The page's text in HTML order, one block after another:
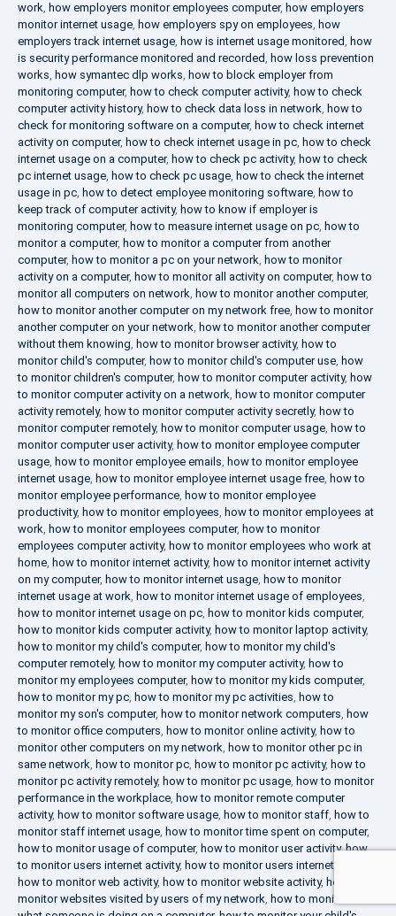
work, how employers monitor employees computer, how employers
monitor internet usage, how employers spy on employees, how
employers track internet usage, how is internet usage monitored, how
is security performance monitored and recorded, how loss prevention
works, how symantec dlp works, how to block employer from
monitoring computer, how to check computer activity, how to check
computer activity history, how to check data loss in network, how to
check for monitoring software on a computer, how to check internet
activity on computer, how to check internet usage in pc, how to check
internet usage on a computer, how to check pc activity, how to check
pc internet usage, how to check pc usage, how to check the internet
usage in pc, how to detect employee monitoring software, how to
keep track of computer activity, how to know if employer is
monitoring computer, how to measure internet usage on pc, how to
monitor a computer, how to monitor a computer from another
computer, how to monitor a pc on your network, how to monitor
activity on a computer, how to monitor all activity on computer, how to
monitor all computers on network, how to monitor another computer,
how to monitor another computer on my network free, how to monitor
another computer on your network, how to monitor another computer
without them knowing, how to monitor browser activity, how to
monitor child's computer, how to monitor child's computer use, how
to monitor children's computer, how to monitor computer activity, how
to monitor computer activity on a network, how to monitor computer
activity remotely, how to monitor computer activity secretly, how to
monitor computer remotely, how to monitor computer usage, how to
monitor computer user activity, how to monitor employee computer
usage, how to monitor employee emails, how to monitor employee
internet usage, how to monitor employee internet usage free, how to
monitor employee performance, how to monitor employee
productivity, how to monitor employees, how to monitor employees at
work, how to monitor employees computer, how to monitor
employees computer activity, how to monitor employees who work at
home, how to monitor internet activity, how to monitor internet activity
on my computer, how to monitor internet usage, how to monitor
internet usage at work, how to monitor internet usage of employees,
how to monitor internet usage on pc, how to monitor kids computer,
how to monitor kids computer activity, how to monitor laptop activity,
how to monitor my child's computer, how to monitor my child's
computer remotely, how to monitor my computer activity, how to
monitor my employees computer, how to monitor my kids computer,
how to monitor my pc, how to monitor my pc activities, how to
monitor my son's computer, how to monitor network computers, how
to monitor office computers, how to monitor online activity, how to
monitor other computers on my network, how to monitor other pc in
same network, how to monitor pc, how to monitor pc activity, how to
monitor pc activity remotely, how to monitor pc usage, how to monitor
performance in the workplace, how to monitor remote computer
activity, how to monitor software usage, how to monitor staff, how to
monitor staff internet usage, how to monitor time spent on computer,
how to monitor usage of computer, how to monitor user activity,how
to monitor users internet activity, how to monitor users internet usage
how to monitor web activity, how to monitor website activity, how to
monitor websites visited by users of my network, how to monitor